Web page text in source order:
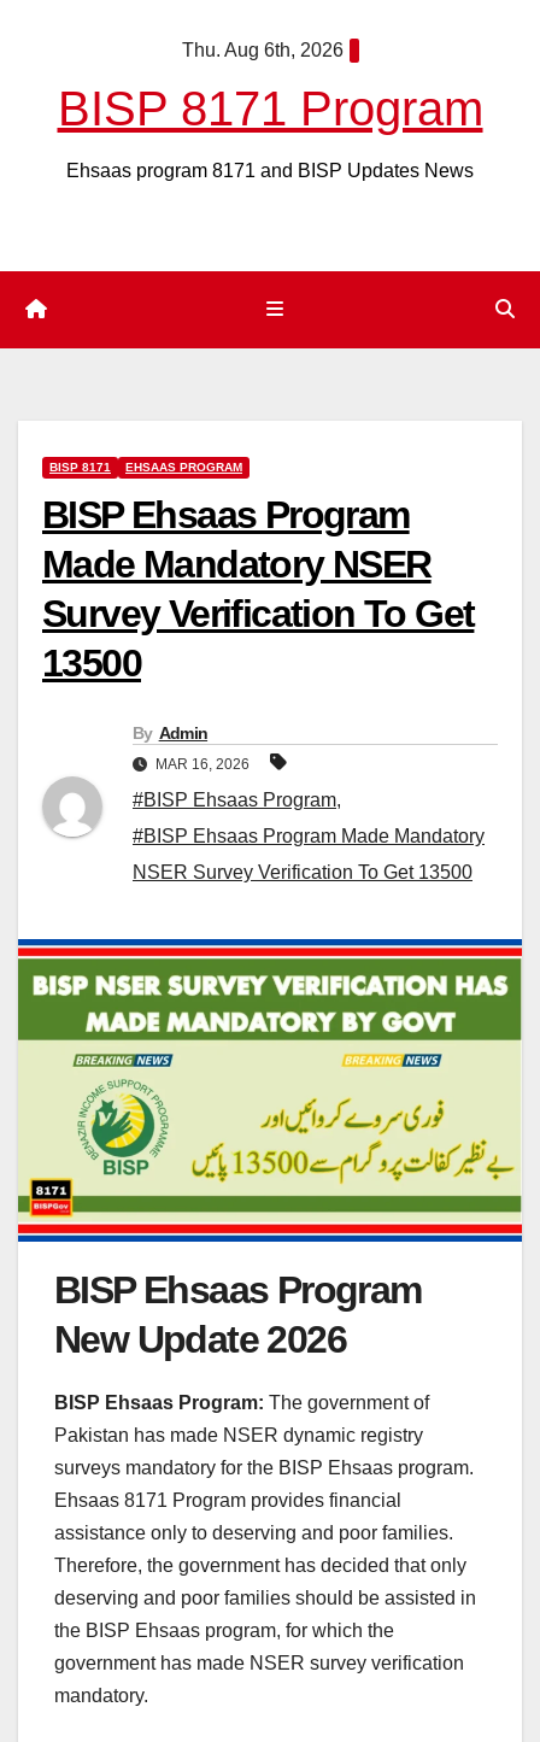
Thu. Aug 6th, 2026
BISP 8171 Program
Ehsaas program 8171 and BISP Updates News
BISP 8171 EHSAAS PROGRAM
BISP Ehsaas Program
Made Mandatory NSER
Survey Verification To Get
13500
By Admin
MAR 16, 2026
#BISP Ehsaas Program,
#BISP Ehsaas Program Made Mandatory
NSER Survey Verification To Get 13500
BISP Ehsaas Program
New Update 2026
BISP Ehsaas Program: The government of
Pakistan has made NSER dynamic registry
surveys mandatory for the BISP Ehsaas program.
Ehsaas 8171 Program provides financial
assistance only to deserving and poor families.
Therefore, the government has decided that only
deserving and poor families should be assisted in
the BISP Ehsaas program, for which the
government has made NSER survey verification
mandatory.